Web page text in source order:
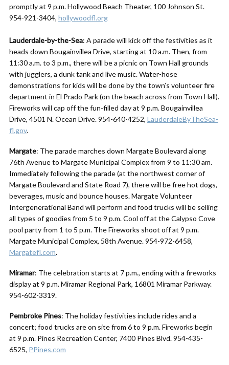
promptly at 9 p.m. Hollywood Beach Theater, 100 Johnson St.
954-921-3404, hollywoodfl.org
Lauderdale-by-the-Sea: A parade will kick off the festivities as it
heads down Bougainvillea Drive, starting at 10 a.m. Then, from
11:30 a.m. to 3 p.m., there will be a picnic on Town Hall grounds
with jugglers, a dunk tank and live music. Water-hose
demonstrations for kids will be done by the town’s volunteer fire
department in El Prado Park (on the beach across from Town Hall).
Fireworks will cap off the fun-filled day at 9 p.m. Bougainvillea
Drive, 4501 N. Ocean Drive. 954-640-4252, LauderdaleByTheSea-
fl.gov.
Margate: The parade marches down Margate Boulevard along
76th Avenue to Margate Municipal Complex from 9 to 11:30 am.
Immediately following the parade (at the northwest corner of
Margate Boulevard and State Road 7), there will be free hot dogs,
beverages, music and bounce houses. Margate Volunteer
Intergenerational Band will perform and food trucks will be selling
all types of goodies from 5 to 9 p.m. Cool off at the Calypso Cove
pool party from 1 to 5 p.m. The Fireworks shoot off at 9 p.m.
Margate Municipal Complex, 58th Avenue. 954-972-6458,
Margatefl.com.
Miramar: The celebration starts at 7 p.m., ending with a fireworks
display at 9 p.m. Miramar Regional Park, 16801 Miramar Parkway.
954-602-3319.
Pembroke Pines: The holiday festivities include rides and a
concert; food trucks are on site from 6 to 9 p.m. Fireworks begin
at 9 p.m. Pines Recreation Center, 7400 Pines Blvd. 954-435-
6525, PPines.com